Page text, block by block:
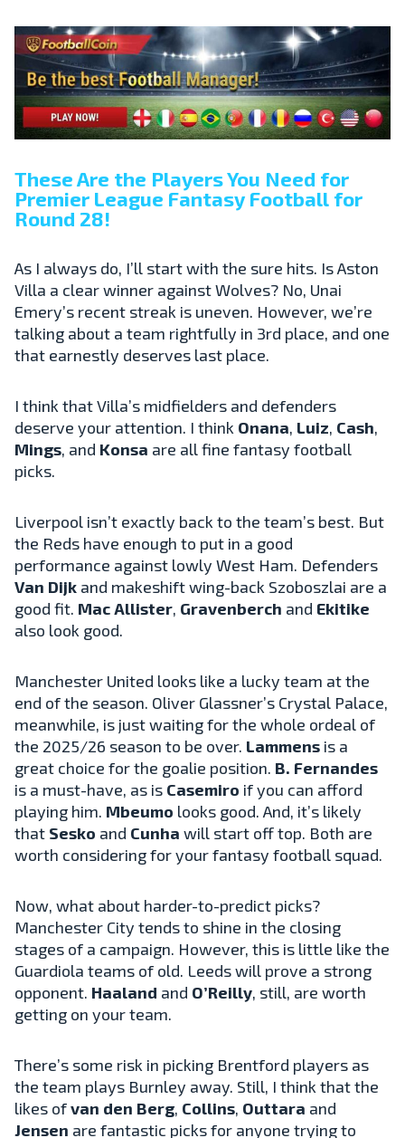
These Are the Players You Need for
Premier League Fantasy Football for
Round 28!
As I always do, I’ll start with the sure hits. Is Aston
Villa a clear winner against Wolves? No, Unai
Emery’s recent streak is uneven. However, we’re
talking about a team rightfully in 3rd place, and one
that earnestly deserves last place.
I think that Villa’s midfielders and defenders
deserve your attention. I think Onana, Luiz, Cash,
Mings, and Konsa are all fine fantasy football
picks.
Liverpool isn’t exactly back to the team’s best. But
the Reds have enough to put in a good
performance against lowly West Ham. Defenders
Van Dijk and makeshift wing-back Szoboszlai are a
good fit. Mac Allister, Gravenberch and Ekitike
also look good.
Manchester United looks like a lucky team at the
end of the season. Oliver Glassner’s Crystal Palace,
meanwhile, is just waiting for the whole ordeal of
the 2025/26 season to be over. Lammens is a
great choice for the goalie position. B. Fernandes
is a must-have, as is Casemiro if you can afford
playing him. Mbeumo looks good. And, it’s likely
that Sesko and Cunha will start off top. Both are
worth considering for your fantasy football squad.
Now, what about harder-to-predict picks?
Manchester City tends to shine in the closing
stages of a campaign. However, this is little like the
Guardiola teams of old. Leeds will prove a strong
opponent. Haaland and O’Reilly, still, are worth
getting on your team.
There’s some risk in picking Brentford players as
the team plays Burnley away. Still, I think that the
likes ofvan den Berg, Collins, Outtara and
Jensen are fantastic picks for anyone trying to